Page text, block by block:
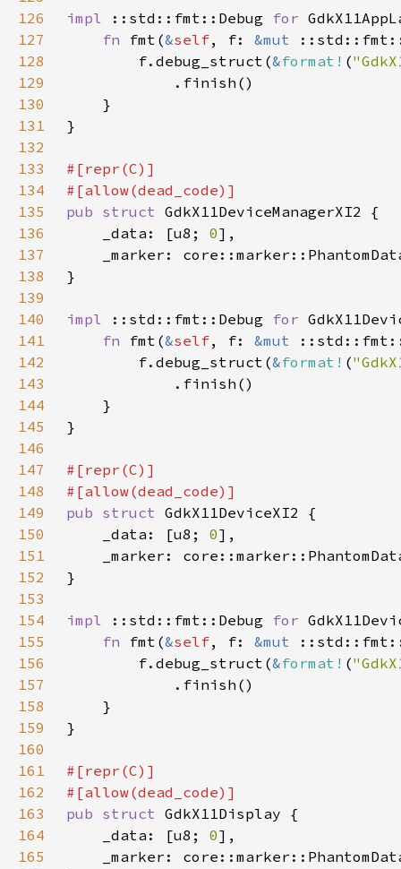
126
impl ::std::fmt::Debug for
127
fn fmt(&self, f: &mut
128
        f.debug_struct(
&format! (
129
130
131
132
133
134
135
pub struct
136
    _data: [u8;
0
137
_marker:
138
139
140
impl ::std::fmt::Debug for
141
fn fmt(&self, f: &mut
142
        f.debug_struct(
&format! (
143
144
145
146
147
148
149
pub struct
150
    _data: [u8;
0
151
_marker:
152
153
154
impl ::std::fmt::Debug for
155
fn fmt(&self, f: &mut
156
        f.debug_struct(
&format! (
157
158
159
160
161
162
163
pub struct
164
    _data: [u8;
0
165
_marker: